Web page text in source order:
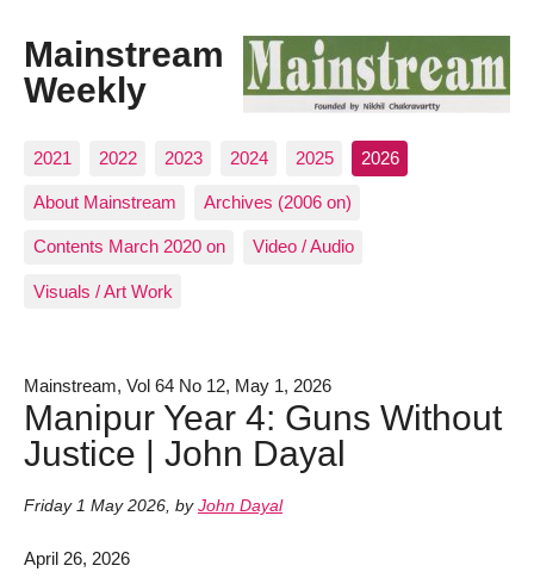
Mainstream
Weekly
2021 2022 2023 2024 2025 2026
About Mainstream Archives (2006 on)
Contents March 2020 on Video / Audio
Visuals / Art Work
Mainstream, Vol 64 No 12, May 1, 2026
Manipur Year 4: Guns Without
Justice | John Dayal
Friday 1 May 2026, by John Dayal
April 26, 2026